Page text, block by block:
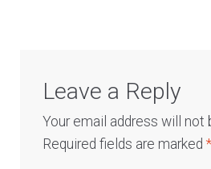
Leave a Reply
Your email address will not
Required fields are marked*